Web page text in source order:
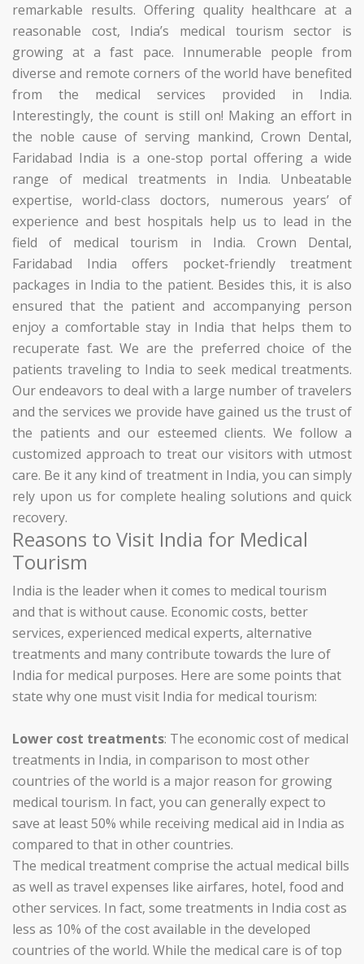
remarkable results. Offering quality healthcare at a
reasonable cost, India’s medical tourism sector is
growing at a fast pace. Innumerable people from
diverse and remote corners of the world have benefited
from the medical services provided in India.
Interestingly, the count is still on! Making an effort in
the noble cause of serving mankind, Crown Dental,
Faridabad India is a one-stop portal offering a wide
range of medical treatments in India. Unbeatable
expertise, world-class doctors, numerous years’ of
experience and best hospitals help us to lead in the
field of medical tourism in India. Crown Dental,
Faridabad India offers pocket-friendly treatment
packages in India to the patient. Besides this, it is also
ensured that the patient and accompanying person
enjoy a comfortable stay in India that helps them to
recuperate fast. We are the preferred choice of the
patients traveling to India to seek medical treatments.
Our endeavors to deal with a large number of travelers
and the services we provide have gained us the trust of
the patients and our esteemed clients. We follow a
customized approach to treat our visitors with utmost
care. Be it any kind of treatment in India, you can simply
rely upon us for complete healing solutions and quick
recovery.
Reasons to Visit India for Medical
Tourism
India is the leader when it comes to medical tourism
and that is without cause. Economic costs, better
services, experienced medical experts, alternative
treatments and many contribute towards the lure of
India for medical purposes. Here are some points that
state why one must visit India for medical tourism:
Lower cost treatments: The economic cost of medical
treatments in India, in comparison to most other
countries of the world is a major reason for growing
medical tourism. In fact, you can generally expect to
save at least 50% while receiving medical aid in India as
compared to that in other countries.
The medical treatment comprise the actual medical bills
as well as travel expenses like airfares, hotel, food and
other services. In fact, some treatments in India cost as
less as 10% of the cost available in the developed
countries of the world. While the medical care is of top